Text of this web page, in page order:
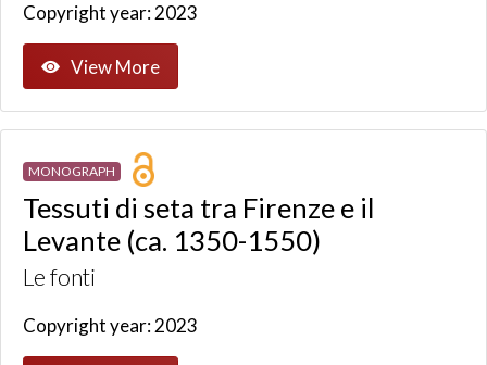
Copyright year: 2023
View More
MONOGRAPH
Tessuti di seta tra Firenze e il
Levante (ca. 1350-1550)
Le fonti
Copyright year: 2023